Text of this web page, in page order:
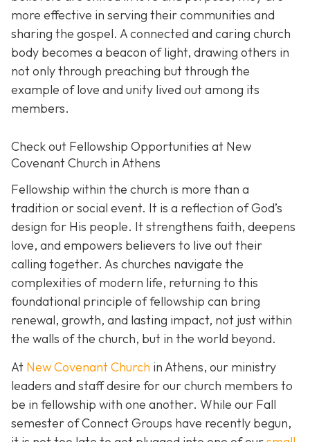
more effective in serving their communities and
sharing the gospel. A connected and caring church
body becomes a beacon of light, drawing others in
not only through preaching but through the
example of love and unity lived out among its
members.
Check out Fellowship Opportunities at New
Covenant Church in Athens
Fellowship within the church is more than a
tradition or social event. It is a reflection of God’s
design for His people. It strengthens faith, deepens
love, and empowers believers to live out their
calling together. As churches navigate the
complexities of modern life, returning to this
foundational principle of fellowship can bring
renewal, growth, and lasting impact, not just within
the walls of the church, but in the world beyond.
At New Covenant Church in Athens, our ministry
leaders and staff desire for our church members to
be in fellowship with one another. While our Fall
semester of Connect Groups have recently begun,